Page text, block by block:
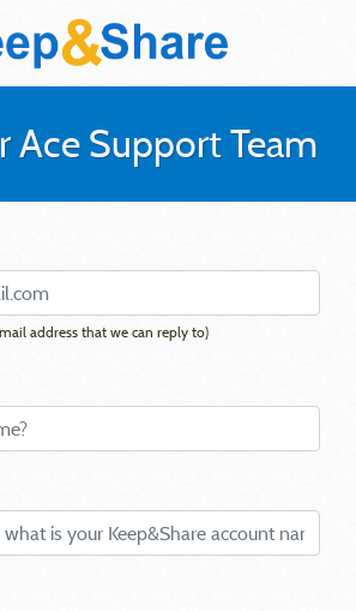
Ace Support Team
address that we can reply to)